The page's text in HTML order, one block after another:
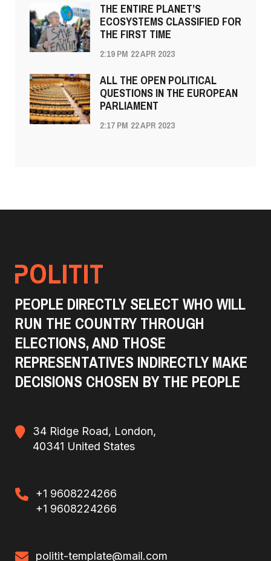
THE ENTIRE PLANET’S
ECOSYSTEMS CLASSIFIED FOR
THE FIRST TIME
2:19 PM 22 APR 2023
ALL THE OPEN POLITICAL
QUESTIONS IN THE EUROPEAN
PARLIAMENT
2:17 PM 22 APR 2023
PEOPLE DIRECTLY SELECT WHO WILL
RUN THE COUNTRY THROUGH
ELECTIONS, AND THOSE
REPRESENTATIVES INDIRECTLY MAKE
DECISIONS CHOSEN BY THE PEOPLE
34 Ridge Road, London,
40341 United States
+1 9608224266
+1 9608224266
politit-template@mail.com